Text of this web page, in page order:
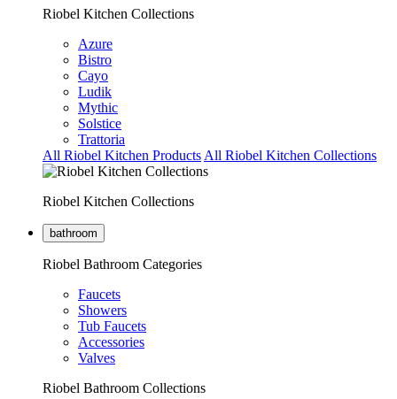
Riobel Kitchen Collections
Azure
Bistro
Cayo
Ludik
Mythic
Solstice
Trattoria
All Riobel Kitchen Products All Riobel Kitchen Collections
Riobel Kitchen Collections
bathroom
Riobel Bathroom Categories
Faucets
Showers
Tub Faucets
Accessories
Valves
Riobel Bathroom Collections